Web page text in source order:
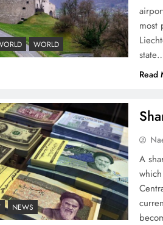
Payment
Virtual Banking
Iran Water
Top 3 Shocking
WORLD
most
Read
NEWS
A